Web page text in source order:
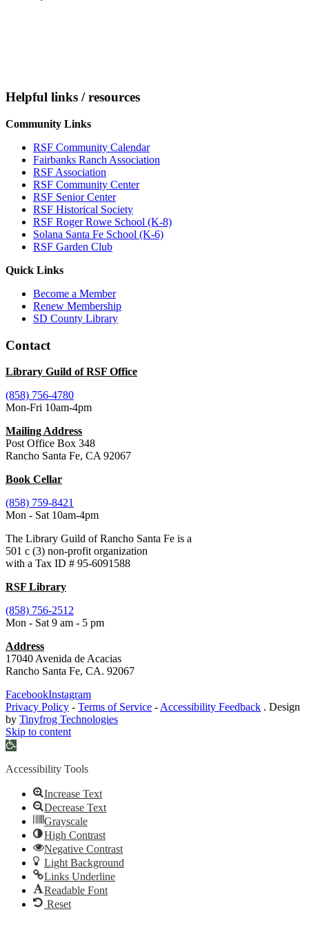
Helpful links / resources
Community Links
RSF Community Calendar
Fairbanks Ranch Association
RSF Association
RSF Community Center
RSF Senior Center
RSF Historical Society
RSF Roger Rowe School (K-8)
Solana Santa Fe School (K-6)
RSF Garden Club
Quick Links
Become a Member
Renew Membership
SD County Library
Contact
Library Guild of RSF Office
(858) 756-4780
Mon-Fri 10am-4pm
Mailing Address
Post Office Box 348
Rancho Santa Fe, CA 92067
Book Cellar
(858) 759-8421
Mon - Sat 10am-4pm
The Library Guild of Rancho Santa Fe is a
501 c (3) non-profit organization
with a Tax ID # 95-6091588
RSF Library
(858) 756-2512
Mon - Sat 9 am - 5 pm
Address
17040 Avenida de Acacias
Rancho Santa Fe, CA. 92067
FacebookInstagram
Privacy Policy - Terms of Service -Accessibility Feedback . Design
by Tinyfrog Technologies
Skip to content
Open
Accessibility Tools
Increase Text
Decrease Text
Grayscale
High Contrast
Negative Contrast
Light Background
Links Underline
Readable Font
Reset